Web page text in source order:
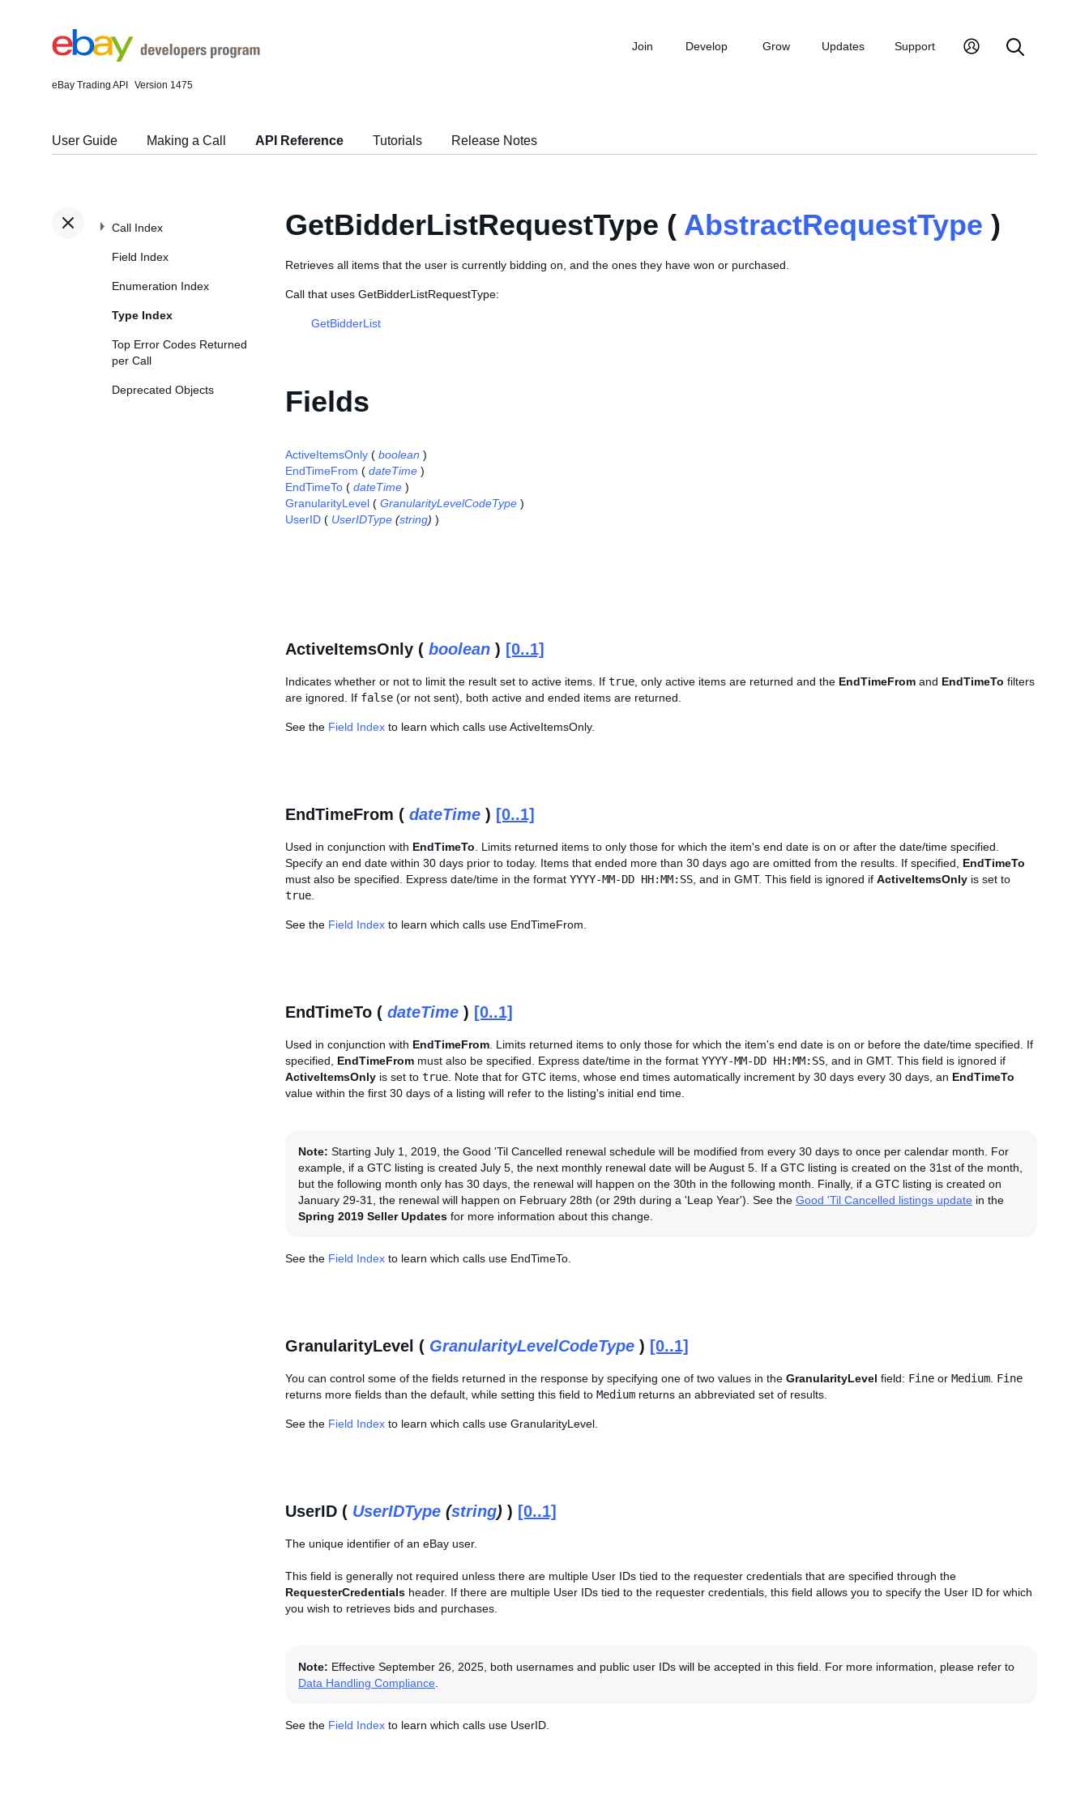
eBay Trading API Version 1475
Join Develop Grow Updates Support
User Guide Making a Call API Reference Tutorials Release Notes
Call Index
Field Index
Enumeration Index
Type Index
Top Error Codes Returned
per Call
Deprecated Objects
GetBidderListRequestType ( AbstractRequestType )
Retrieves all items that the user is currently bidding on, and the ones they have won or purchased.
Call that uses GetBidderListRequestType:
GetBidderList
Fields
ActiveItemsOnly ( boolean )
EndTimeFrom ( dateTime )
EndTimeTo ( dateTime )
GranularityLevel ( GranularityLevelCodeType )
UserID ( UserIDType (string) )
ActiveItemsOnly ( boolean ) [0..1]
Indicates whether or not to limit the result set to active items. If true , only active items are returned and the EndTimeFrom and EndTimeTo filters
are ignored. If false (or not sent), both active and ended items are returned.
See the Field Index to learn which calls use ActiveItemsOnly.
EndTimeFrom ( dateTime ) [0..1]
Used in conjunction with EndTimeTo . Limits returned items to only those for which the item's end date is on or after the date/time specified.
Specify an end date within 30 days prior to today. Items that ended more than 30 days ago are omitted from the results. If specified, EndTimeTo
must also be specified. Express date/time in the format YYYY-MM-DD HH:MM:SS , and in GMT. This field is ignored if ActiveItemsOnly is set to
true
See the Field Index to learn which calls use EndTimeFrom.
EndTimeTo ( dateTime ) [0..1]
Used in conjunction with EndTimeFrom . Limits returned items to only those for which the item's end date is on or before the date/time specified. If
specified, EndTimeFrom must also be specified. Express date/time in the format YYYY-MM-DD HH:MM:SS , and in GMT. This field is ignored if
ActiveItemsOnly is set to true . Note that for GTC items, whose end times automatically increment by 30 days every 30 days, an EndTimeTo
value within the first 30 days of a listing will refer to the listing's initial end time.
Note: Starting July 1, 2019, the Good 'Til Cancelled renewal schedule will be modified from every 30 days to once per calendar month. For
example, if a GTC listing is created July 5, the next monthly renewal date will be August 5. If a GTC listing is created on the 31st of the month,
but the following month only has 30 days, the renewal will happen on the 30th in the following month. Finally, if a GTC listing is created on
January 29-31, the renewal will happen on February 28th (or 29th during a 'Leap Year'). See the Good 'Til Cancelled listings update in the
Spring 2019 Seller Updates for more information about this change.
See the Field Index to learn which calls use EndTimeTo.
GranularityLevel ( GranularityLevelCodeType ) [0..1]
You can control some of the fields returned in the response by specifying one of two values in the GranularityLevel field: Fine or Medium Fine
returns more fields than the default, while setting this field to Medium returns an abbreviated set of results.
See the Field Index to learn which calls use GranularityLevel.
UserID ( UserIDType (string) ) [0..1]
The unique identifier of an eBay user.
This field is generally not required unless there are multiple User IDs tied to the requester credentials that are specified through the
RequesterCredentials header. If there are multiple User IDs tied to the requester credentials, this field allows you to specify the User ID for which
you wish to retrieves bids and purchases.
Note: Effective September 26, 2025, both usernames and public user IDs will be accepted in this field. For more information, please refer to
Data Handling Compliance
See the Field Index to learn which calls use UserID.